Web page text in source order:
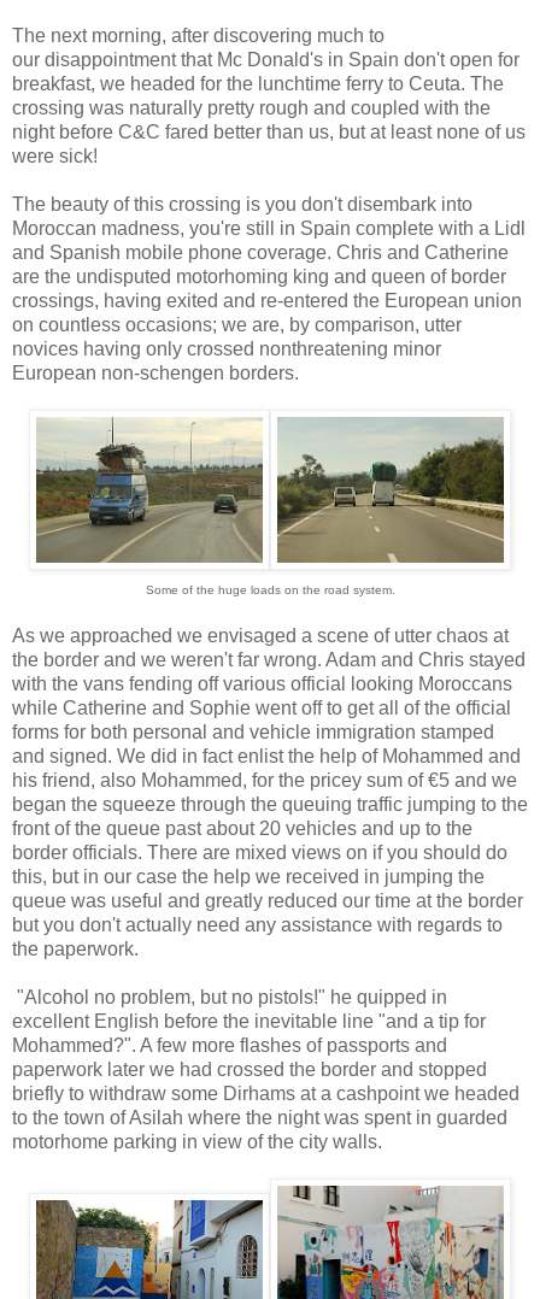
The next morning, after discovering much to
our disappointment that Mc Donald's in Spain don't open for
breakfast, we headed for the lunchtime ferry to Ceuta. The
crossing was naturally pretty rough and coupled with the
night before C&C fared better than us, but at least none of us
were sick!
The beauty of this crossing is you don't disembark into
Moroccan madness, you're still in Spain complete with a Lidl
and Spanish mobile phone coverage. Chris and Catherine
are the undisputed motorhoming king and queen of border
crossings, having exited and re-entered the European union
on countless occasions; we are, by comparison, utter
novices having only crossed nonthreatening minor
European non-schengen borders.
Some of the huge loads on the road system.
As we approached we envisaged a scene of utter chaos at
the border and we weren't far wrong. Adam and Chris stayed
with the vans fending off various official looking Moroccans
while Catherine and Sophie went off to get all of the official
forms for both personal and vehicle immigration stamped
and signed. We did in fact enlist the help of Mohammed and
his friend, also Mohammed, for the pricey sum of €5 and we
began the squeeze through the queuing traffic jumping to the
front of the queue past about 20 vehicles and up to the
border officials. There are mixed views on if you should do
this, but in our case the help we received in jumping the
queue was useful and greatly reduced our time at the border
but you don't actually need any assistance with regards to
the paperwork.
"Alcohol no problem, but no pistols!" he quipped in
excellent English before the inevitable line "and a tip for
Mohammed?". A few more flashes of passports and
paperwork later we had crossed the border and stopped
briefly to withdraw some Dirhams at a cashpoint we headed
to the town of Asilah where the night was spent in guarded
motorhome parking in view of the city walls.